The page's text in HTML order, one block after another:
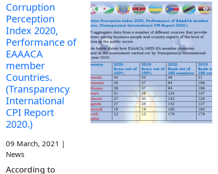
Corruption
Perception
Index 2020,
Performance of
EAAACA
member
Countries.
(Transparency
International
CPI Report
2020.)
09 March, 2021 |
News
According to